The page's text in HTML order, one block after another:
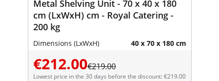
Metal Shelving Unit - 70 x 40 x 180
cm (LxWxH) cm - Royal Catering -
200 kg
Dimensions (LxWxH) 40 x 70 x 180 cm
€212.00€219.00
Lowest price in the 30 days before the discount: €219.00